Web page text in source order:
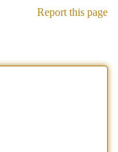
Report this page